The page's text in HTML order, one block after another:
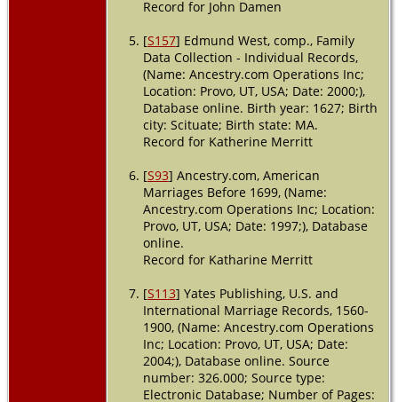
Record for John Damen
[S157] Edmund West, comp., Family
Data Collection - Individual Records,
(Name: Ancestry.com Operations Inc;
Location: Provo, UT, USA; Date: 2000;),
Database online. Birth year: 1627; Birth
city: Scituate; Birth state: MA.
Record for Katherine Merritt
[S93] Ancestry.com, American
Marriages Before 1699, (Name:
Ancestry.com Operations Inc; Location:
Provo, UT, USA; Date: 1997;), Database
online.
Record for Katharine Merritt
[S113] Yates Publishing, U.S. and
International Marriage Records, 1560-
1900, (Name: Ancestry.com Operations
Inc; Location: Provo, UT, USA; Date:
2004;), Database online. Source
number: 326.000; Source type:
Electronic Database; Number of Pages: